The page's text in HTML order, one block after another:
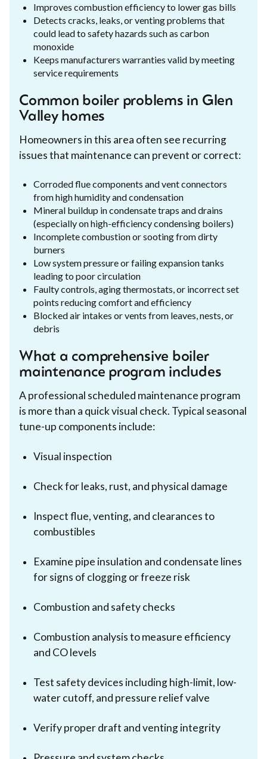
Improves combustion efficiency to lower gas bills
Detects cracks, leaks, or venting problems that
could lead to safety hazards such as carbon
monoxide
Keeps manufacturers warranties valid by meeting
service requirements
Common boiler problems in Glen
Valley homes
Homeowners in this area often see recurring
issues that maintenance can prevent or correct:
Corroded flue components and vent connectors
from high humidity and condensation
Mineral buildup in condensate traps and drains
(especially on high-efficiency condensing boilers)
Incomplete combustion or sooting from dirty
burners
Low system pressure or failing expansion tanks
leading to poor circulation
Faulty controls, aging thermostats, or incorrect set
points reducing comfort and efficiency
Blocked air intakes or vents from leaves, nests, or
debris
What a comprehensive boiler
maintenance program includes
A professional scheduled maintenance program
is more than a quick visual check. Typical seasonal
tune-up components include:
Visual inspection
Check for leaks, rust, and physical damage
Inspect flue, venting, and clearances to
combustibles
Examine pipe insulation and condensate lines
for signs of clogging or freeze risk
Combustion and safety checks
Combustion analysis to measure efficiency
and CO levels
Test safety devices including high-limit, low-
water cutoff, and pressure relief valve
Verify proper draft and venting integrity